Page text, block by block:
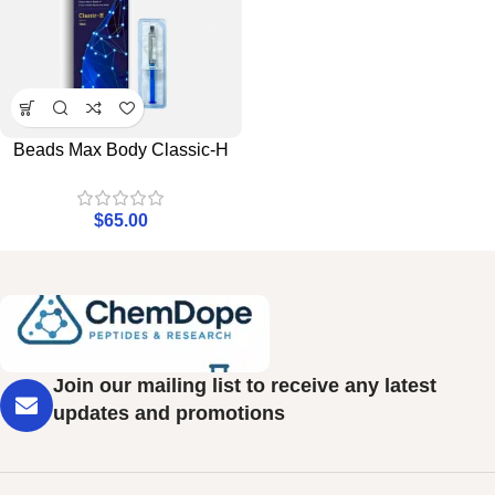
Beads Max Body Classic-H
$65.00
Join our mailing list to receive any latest
updates and promotions